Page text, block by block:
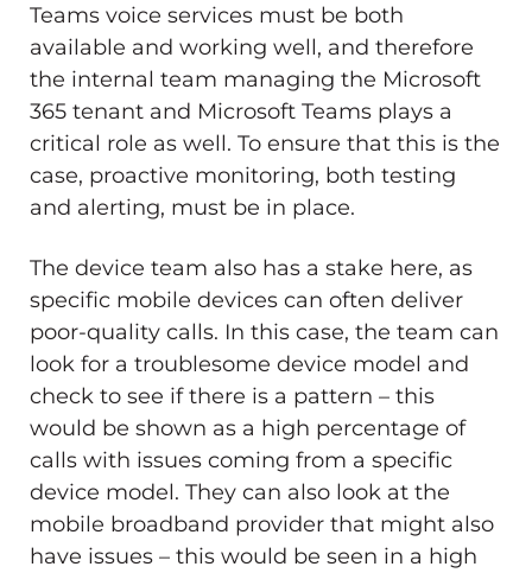
Teams voice services must be both
available and working well, and therefore
the internal team managing the Microsoft
365 tenant and Microsoft Teams plays a
critical role as well. To ensure that this is the
case, proactive monitoring, both testing
and alerting, must be in place.
The device team also has a stake here, as
specific mobile devices can often deliver
poor-quality calls. In this case, the team can
look for a troublesome device model and
check to see if there is a pattern – this
would be shown as a high percentage of
calls with issues coming from a specific
device model. They can also look at the
mobile broadband provider that might also
have issues – this would be seen in a high